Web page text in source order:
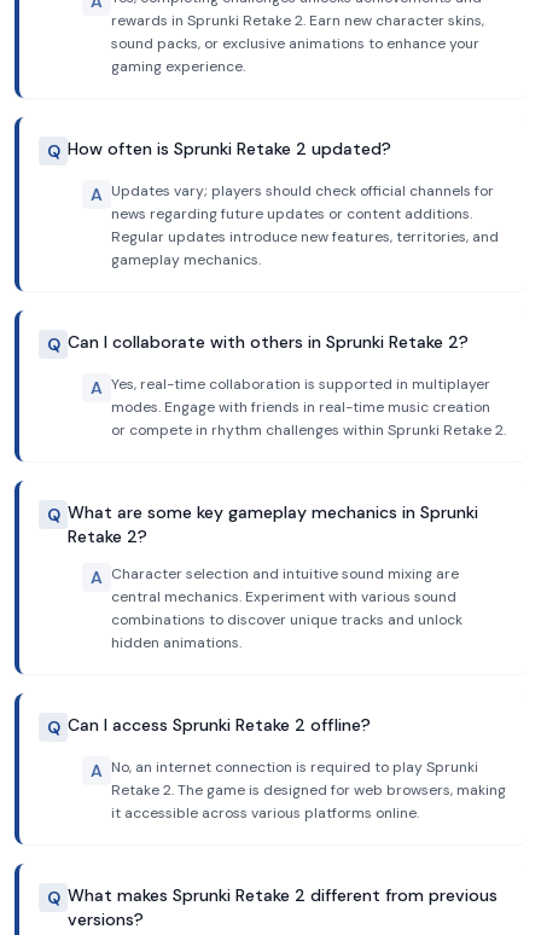
rewards in Sprunki Retake 2. Earn new character skins,
sound packs, or exclusive animations to enhance your
gaming experience.
Q How often is Sprunki Retake 2 updated?
A Updates vary; players should check official channels for
news regarding future updates or content additions.
Regular updates introduce new features, territories, and
gameplay mechanics.
Q Can I collaborate with others in Sprunki Retake 2?
A Yes, real-time collaboration is supported in multiplayer
modes. Engage with friends in real-time music creation
or compete in rhythm challenges within Sprunki Retake 2.
Q What are some key gameplay mechanics in Sprunki
Retake 2?
A Character selection and intuitive sound mixing are
central mechanics. Experiment with various sound
combinations to discover unique tracks and unlock
hidden animations.
Q Can I access Sprunki Retake 2 offline?
A No, an internet connection is required to play Sprunki
Retake 2. The game is designed for web browsers, making
it accessible across various platforms online.
Q What makes Sprunki Retake 2 different from previous
versions?